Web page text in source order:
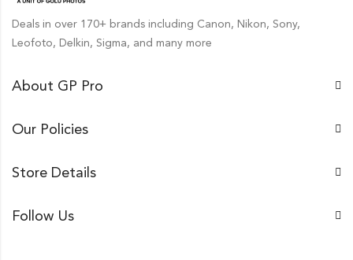
Deals in over 170+ brands including Canon, Nikon, Sony,
Leofoto, Delkin, Sigma, and many more
About GP Pro
Our Policies
Store Details
Follow Us